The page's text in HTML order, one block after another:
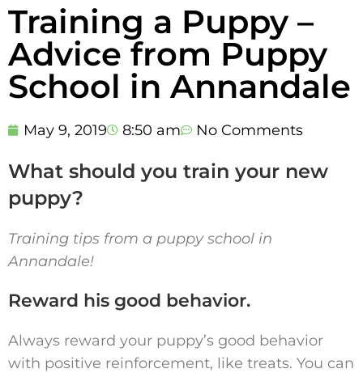
Training a Puppy –
Advice from Puppy
School in Annandale
May 9, 2019 8:50 am No Comments
What should you train your new
puppy?
Training tips from a puppy school in
Annandale!
Reward his good behavior.
Always reward your puppy’s good behavior
with positive reinforcement, like treats. You can